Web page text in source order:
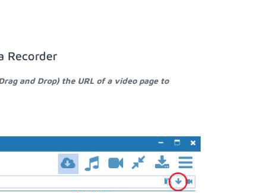
Recorder
and Drop) the URL of a video page to